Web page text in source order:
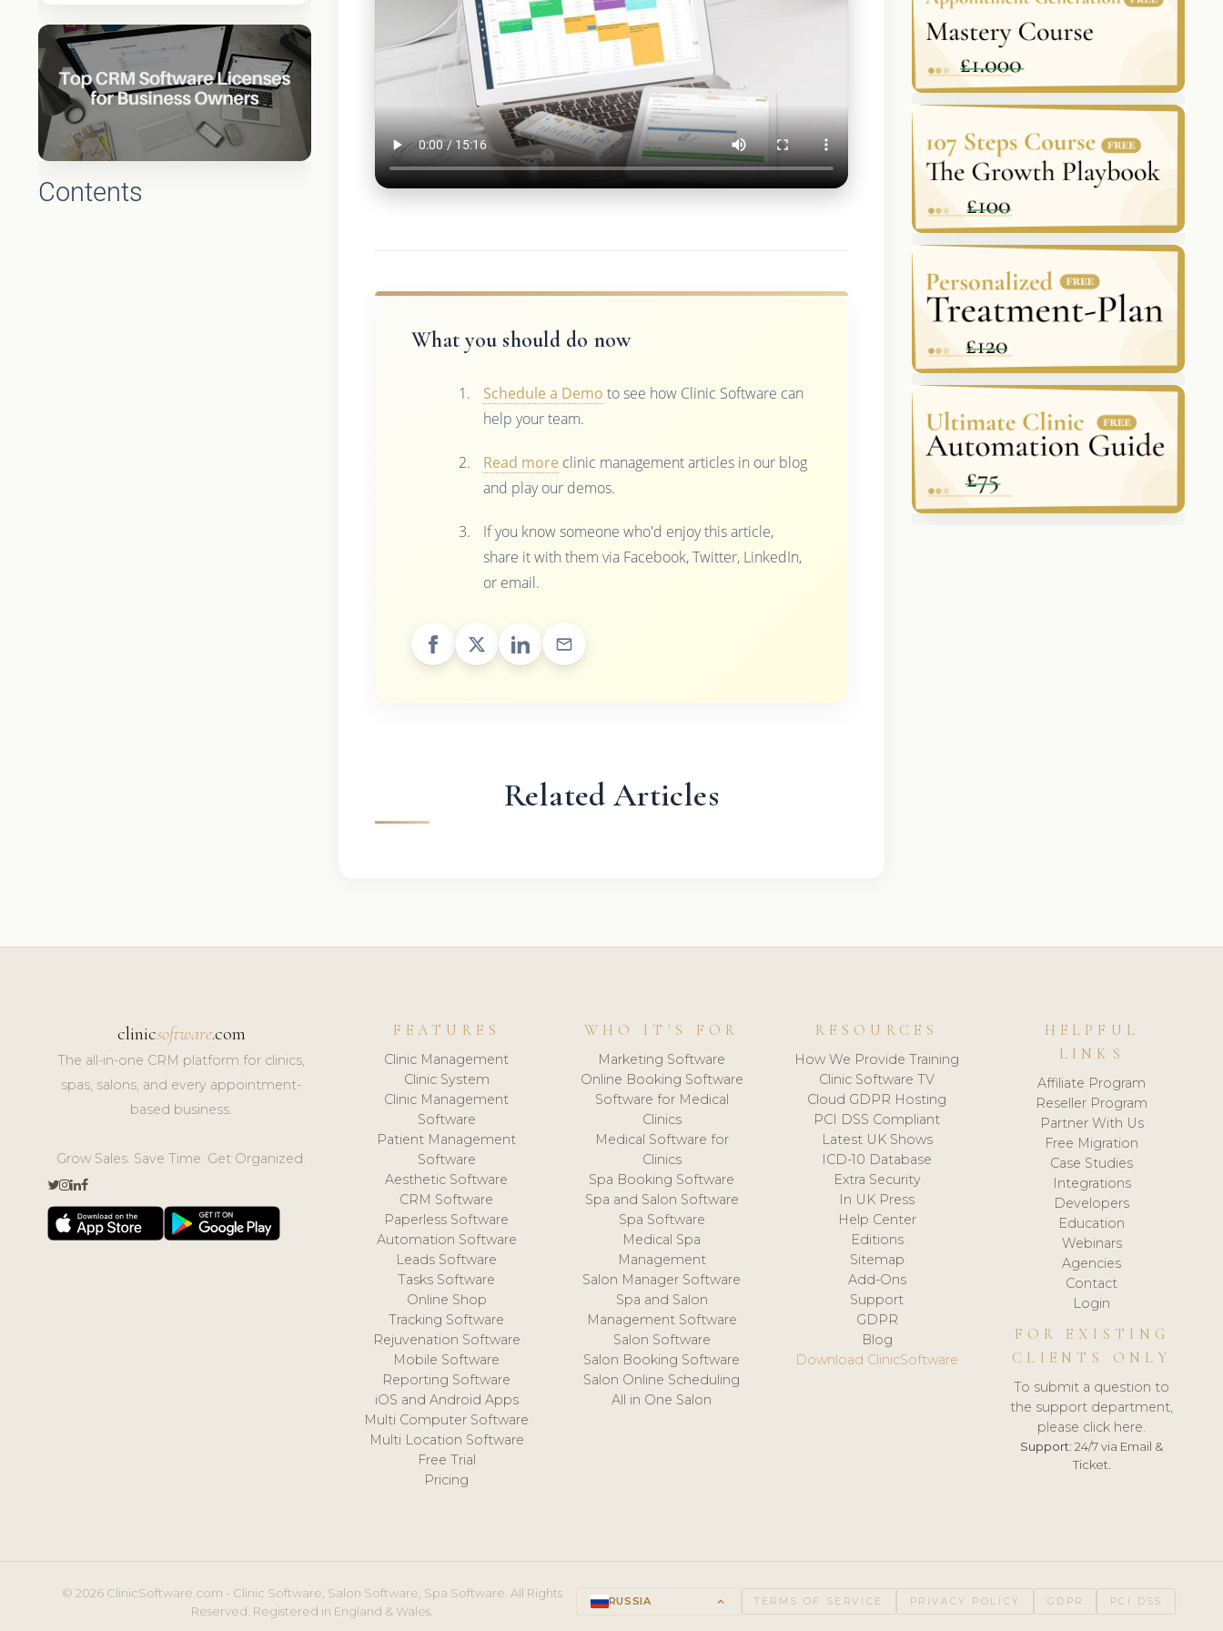
Contents
What you should do now
Schedule a Demo to see how Clinic Software can
help your team.
Read more clinic management articles in our blog
and play our demos.
If you know someone who'd enjoy this article,
share it with them via Facebook, Twitter, LinkedIn,
or email.
Related Articles
clinicsoftware.com
The all-in-one CRM platform for clinics,
spas, salons, and every appointment-
based business.
Grow Sales. Save Time. Get Organized.
FEATURES
Clinic Management
Clinic System
Clinic Management
Software
Patient Management
Software
Aesthetic Software
CRM Software
Paperless Software
Automation Software
Leads Software
Tasks Software
Online Shop
Tracking Software
Rejuvenation Software
Mobile Software
Reporting Software
iOS and Android Apps
Multi Computer Software
Multi Location Software
Free Trial
Pricing
WHO IT'S FOR
Marketing Software
Online Booking Software
Software for Medical
Clinics
Medical Software for
Clinics
Spa Booking Software
Spa and Salon Software
Spa Software
Medical Spa
Management
Salon Manager Software
Spa and Salon
Management Software
Salon Software
Salon Booking Software
Salon Online Scheduling
All in One Salon
RESOURCES
How We Provide Training
Clinic Software TV
Cloud GDPR Hosting
PCI DSS Compliant
Latest UK Shows
ICD-10 Database
Extra Security
In UK Press
Help Center
Editions
Sitemap
Add-Ons
Support
GDPR
Blog
Download ClinicSoftware
HELPFUL
LINKS
Affiliate Program
Reseller Program
Partner With Us
Free Migration
Case Studies
Integrations
Developers
Education
Webinars
Agencies
Contact
Login
FOR EXISTING
CLIENTS ONLY
To submit a question to
the support department,
please click here.
Support: 24/7 via Email &
Ticket.
© 2026 ClinicSoftware.com - Clinic Software, Salon Software, Spa Software. All Rights
Reserved. Registered in England & Wales.
RUSSIA keyboard_arrow_up TERMS OF SERVICE PRIVACY POLICY GDPR PCI DSS